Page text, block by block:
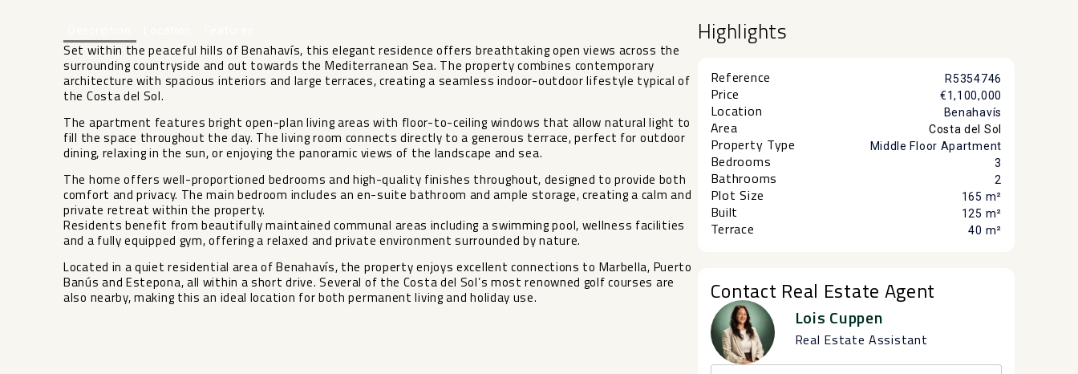
Set within the peaceful hills of Benahavís, this elegant residence offers breathtaking open views across the
surrounding countryside and out towards the Mediterranean Sea. The property combines contemporary
architecture with spacious interiors and large terraces, creating a seamless indoor-outdoor lifestyle typical of
the Costa del Sol.
The apartment features bright open-plan living areas with floor-to-ceiling windows that allow natural light to
fill the space throughout the day. The living room connects directly to a generous terrace, perfect for outdoor
dining, relaxing in the sun, or enjoying the panoramic views of the landscape and sea.
The home offers well-proportioned bedrooms and high-quality finishes throughout, designed to provide both
comfort and privacy. The main bedroom includes an en-suite bathroom and ample storage, creating a calm and
private retreat within the property.
Residents benefit from beautifully maintained communal areas including a swimming pool, wellness facilities
and a fully equipped gym, offering a relaxed and private environment surrounded by nature.
Located in a quiet residential area of Benahavís, the property enjoys excellent connections to Marbella, Puerto
Banús and Estepona, all ‌within ‌a ‌short ‌drive. ‌Several of ‌the Costa del ‌Sol’s ‌most renowned ‌golf ‌courses are
also nearby, ‌making ‌this an ‌ideal location ‌for ‌both ‌permanent ‌living ‌and ‌holiday ‌use.
Highlights
Reference R5354746
Price €1,100,000
Location Benahavís
Area Costa del Sol
Property Type Middle Floor Apartment
Bedrooms 3
Bathrooms 2
Plot Size 165 m²
Built 125 m²
Terrace 40 m²
Contact Real Estate Agent
Lois Cuppen
Real Estate Assistant